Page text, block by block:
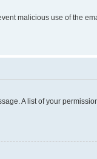
malicious use of the
A list of your